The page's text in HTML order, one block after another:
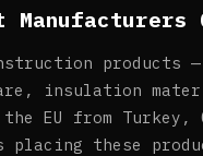
Manufacturers
products
insulation
EU from Turkey,
placing these